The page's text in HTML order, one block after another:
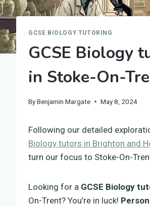
GCSE BIOLOGY TUTORING
GCSE Biology
in Stoke-On-
ByBenjamin Margate May 8, 2024
Following our detailed
Biology tutors in Brighton and
turn our focus to Stoke-On-
Looking for a GCSE Biology
On-Trent? You’re in luck!